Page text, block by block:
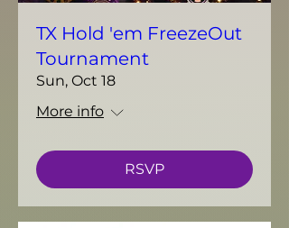
TX Hold 'em FreezeOut
Tournament
Sun, Oct 18
More info
RSVP